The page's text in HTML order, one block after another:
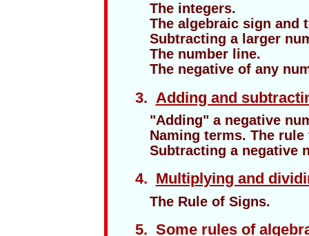
The integers.
The algebraic sign and
Subtracting a larger
The number line.
The negative of any
3. Adding and
"Adding" a negative
Naming terms. The
Subtracting a negative
4. Multiplying and
The Rule of Signs.
5. Some rules of